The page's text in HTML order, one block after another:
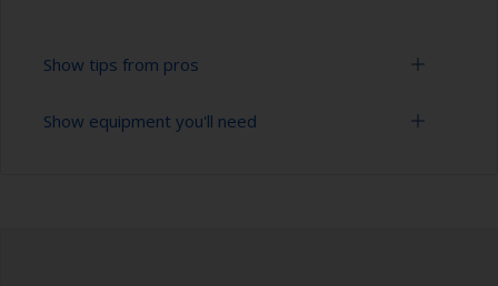
Show tips from pros
To tell if the surface is properly degreased, the
Show equipment you'll need